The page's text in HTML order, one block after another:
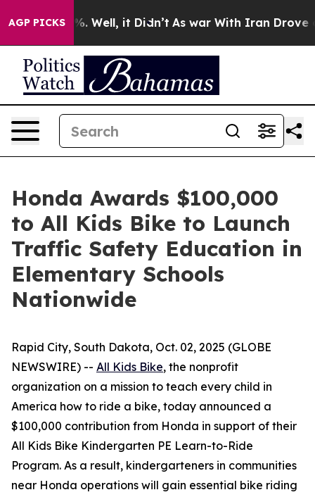
AGP PICKS
40%. Well, it Didn’t As war With Iran Drove oil
Honda Awards $100,000
to All Kids Bike to Launch
Traffic Safety Education in
Elementary Schools
Nationwide
Rapid City, South Dakota, Oct. 02, 2025 (GLOBE
NEWSWIRE) -- All Kids Bike, the nonprofit
organization on a mission to teach every child in
America how to ride a bike, today announced a
$100,000 contribution from Honda in support of their
All Kids Bike Kindergarten PE Learn-to-Ride
Program. As a result, kindergarteners in communities
near Honda operations will gain essential bike riding